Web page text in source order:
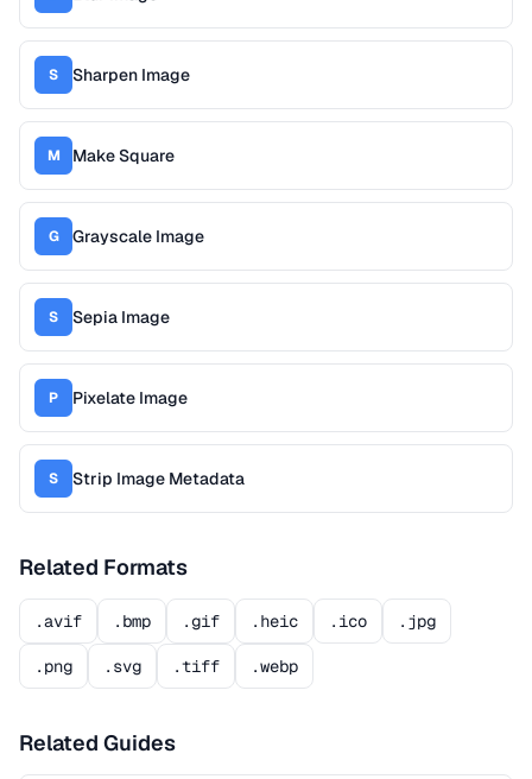
S Sharpen Image
M Make Square
G Grayscale Image
S Sepia Image
P Pixelate Image
S Strip Image Metadata
Related Formats
.avif .bmp .gif .heic .ico .jpg
.png .svg .tiff .webp
Related Guides